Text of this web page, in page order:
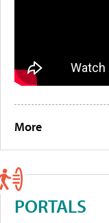
More
PORTALS